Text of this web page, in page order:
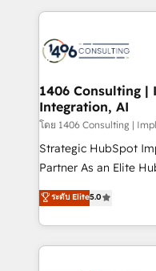
to accompany
transformation journey.
Technical Solutions: - HubSpot Technical Consulting -
Onboarding - Data Migration & Integrations -
Revenue Operations
Outbound Marketing
Design & Development We empower our
reach their full
relationship-driven support. With over
technical know-how
need to succeed.
1406 Consulting |
Integration, AI
โดย 1406 Consulting |
Strategic HubSpot
Partner As an Elite HubSpot Partner, 1406 Consulting
helps mid-market
they sell, market, and
HubSpot—we teach
to help you keep winning. What We
ระดับ Elite5.0